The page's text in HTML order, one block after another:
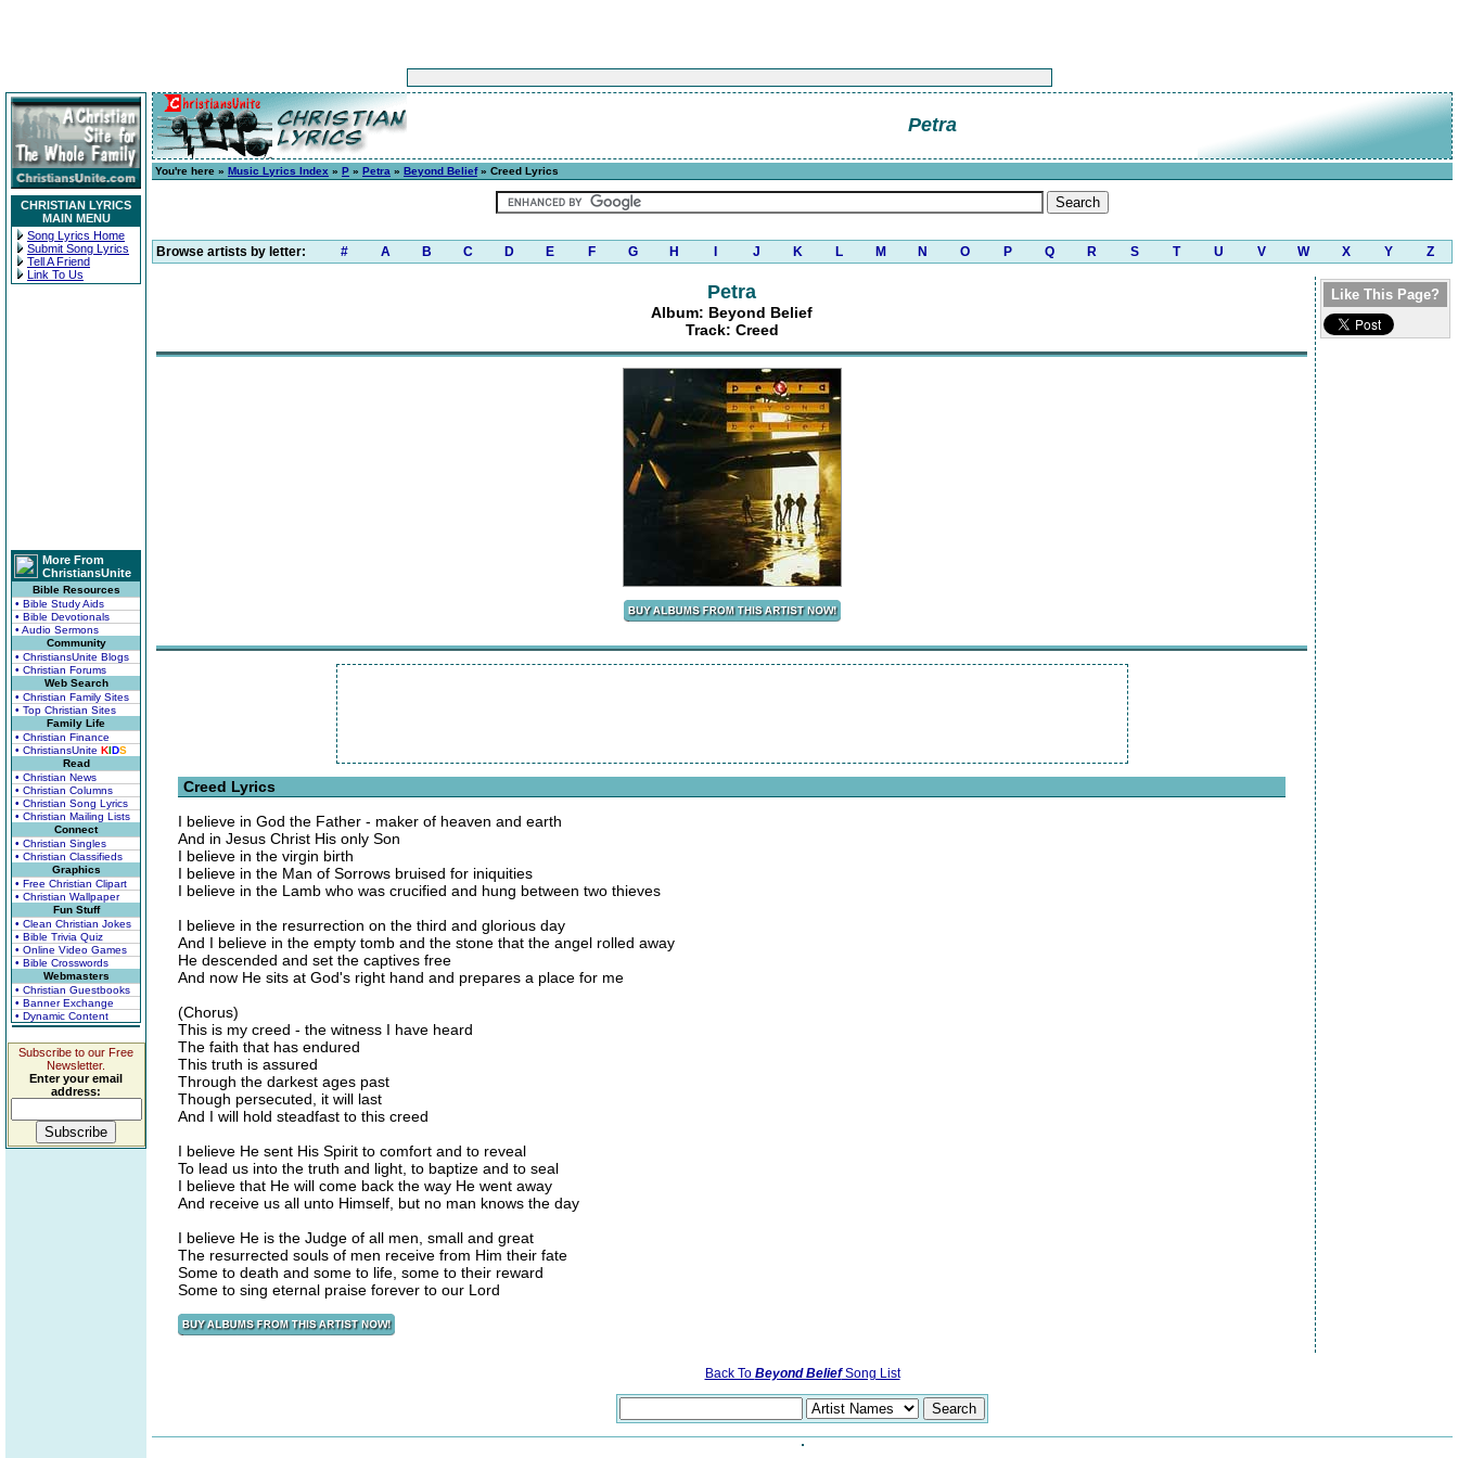
CHRISTIAN LYRICS
MAIN MENU
Song Lyrics Home
Submit Song Lyrics
Tell A Friend
Link To Us
More From
ChristiansUnite
Bible Resources
• Bible Study Aids
• Bible Devotionals
• Audio Sermons
Community
• ChristiansUnite Blogs
• Christian Forums
Web Search
• Christian Family Sites
• Top Christian Sites
Family Life
• Christian Finance
• ChristiansUnite KIDS
Read
• Christian News
• Christian Columns
• Christian Song Lyrics
• Christian Mailing Lists
Connect
• Christian Singles
• Christian Classifieds
Graphics
• Free Christian Clipart
• Christian Wallpaper
Fun Stuff
• Clean Christian Jokes
• Bible Trivia Quiz
• Online Video Games
• Bible Crosswords
Webmasters
• Christian Guestbooks
• Banner Exchange
• Dynamic Content
Subscribe to our Free
Newsletter.
Enter your email
address:
Petra
You're here » Music Lyrics Index » P » Petra » Beyond Belief» Creed Lyrics
Browse artists by letter: # A B C D E F G H J K L M N O P Q R S T U V W X Y Z
Petra
Album: Beyond Belief
Track: Creed
Creed Lyrics
I believe in God the Father - maker of heaven and earth
And in Jesus Christ His only Son
I believe in the virgin birth
I believe in the Man of Sorrows bruised for iniquities
I believe in the Lamb who was crucified and hung between two thieves
I believe in the resurrection on the third and glorious day
And I believe in the empty tomb and the stone that the angel rolled away
He descended and set the captives free
And now He sits at God's right hand and prepares a place for me
(Chorus)
This is my creed - the witness I have heard
The faith that has endured
This truth is assured
Through the darkest ages past
Though persecuted, it will last
And I will hold steadfast to this creed
I believe He sent His Spirit to comfort and to reveal
To lead us into the truth and light, to baptize and to seal
I believe that He will come back the way He went away
And receive us all unto Himself, but no man knows the day
I believe He is the Judge of all men, small and great
The resurrected souls of men receive from Him their fate
Some to death and some to life, some to their reward
Some to sing eternal praise forever to our Lord
Like This Page?
Back To Beyond BeliefSong List